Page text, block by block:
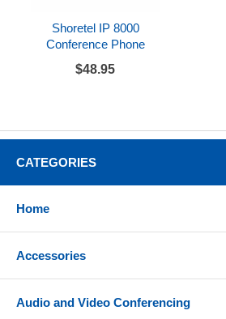
Shoretel IP 8000
Conference Phone
$48.95
CATEGORIES
Home
Accessories
Audio and Video Conferencing